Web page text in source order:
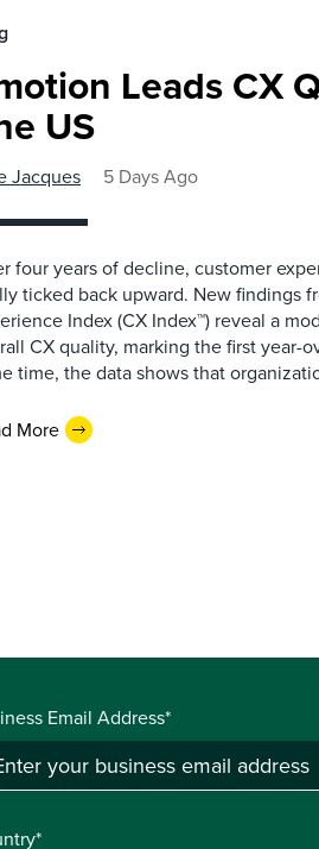
Leads CX
US
Jacques 5 Days Ago
four years of decline, customer
ticked back upward. New findings
Index (CX Index™) reveal a
CX quality, marking the first year-
time, the data shows that
More
Email Address*